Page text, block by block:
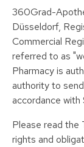
360Grad-
Düsseldorf,
Commercial
referred to as
Pharmacy is
authority to
accordance with
Please read the
rights and